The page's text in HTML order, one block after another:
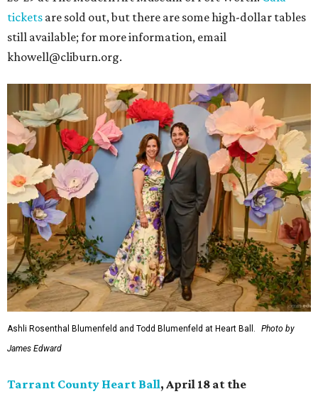
tickets are sold out, but there are some high-dollar tables
still available; for more information, email
khowell@cliburn.org.
Ashli Rosenthal Blumenfeld and Todd Blumenfeld at Heart Ball.
Photo by
James Edward
Tarrant County Heart Ball, April 18 at the